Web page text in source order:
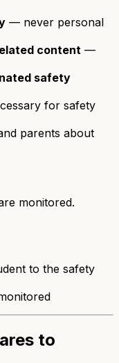
— never personal
content —
safety
for safety
parents about
monitored.
to the safety
to